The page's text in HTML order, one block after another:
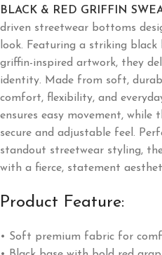
BLACK & RED GRIFFIN
driven streetwear bottoms
look. Featuring a striking
griffin-inspired artwork, they
identity. Made from soft,
comfort, flexibility, and
ensures easy movement, while
secure and adjustable feel.
standout streetwear styling,
with a fierce, statement
Product Feature:
• Soft premium fabric for